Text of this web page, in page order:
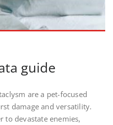
guide
are a pet-focused
damage and versatility.
to devastate enemies,